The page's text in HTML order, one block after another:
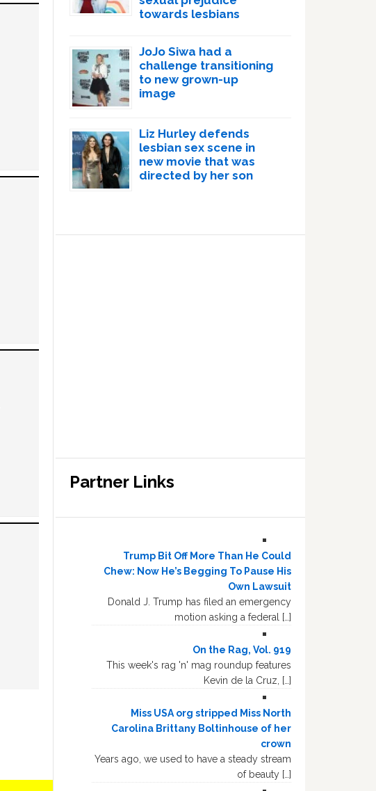
towards lesbians
JoJo Siwa had a
challenge transitioning
to new grown-up
image
Liz Hurley defends
lesbian sex scene in
new movie that was
directed by her son
Partner Links
Trump Bit Off More Than He Could
Chew: Now He’s Begging To Pause His
Own Lawsuit
Donald J. Trump has filed an emergency
motion asking a federal […]
On the Rag, Vol. 919
This week's rag 'n' mag roundup features
Kevin de la Cruz, […]
Miss USA org stripped Miss North
Carolina Brittany Boltinhouse of her
crown
Years ago, we used to have a steady stream
of beauty […]